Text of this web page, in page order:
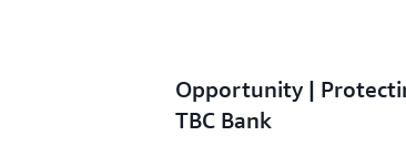
Opportunity |
TBC Bank